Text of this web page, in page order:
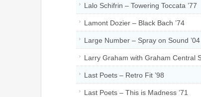
Lalo Schifrin – Towering Toccata ’77
Lamont Dozier – Black Bach ’74
Large Number – Spray on Sound ’04
Larry Graham with Graham Central
Last Poets – Retro Fit ’98
Last Poets – This is Madness ’71